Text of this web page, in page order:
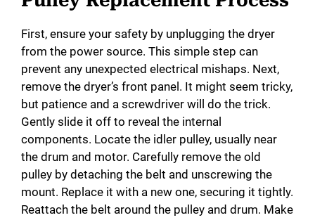
First, ensure your safety by unplugging the dryer
from the power source. This simple step can
prevent any unexpected electrical mishaps. Next,
remove the dryer’s front panel. It might seem tricky,
but patience and a screwdriver will do the trick.
Gently slide it off to reveal the internal
components. Locate the idler pulley, usually near
the drum and motor. Carefully remove the old
pulley by detaching the belt and unscrewing the
mount. Replace it with a new one, securing it tightly.
Reattach the belt around the pulley and drum. Make